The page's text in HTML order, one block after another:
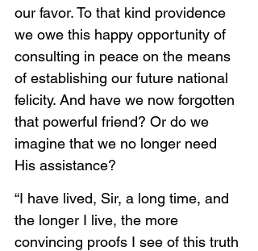
our favor. To that kind providence
we owe this happy opportunity of
consulting in peace on the means
of establishing our future national
felicity. And have we now forgotten
that powerful friend? Or do we
imagine that we no longer need
His assistance?
“I have lived, Sir, a long time, and
the longer I live, the more
convincing proofs I see of this truth